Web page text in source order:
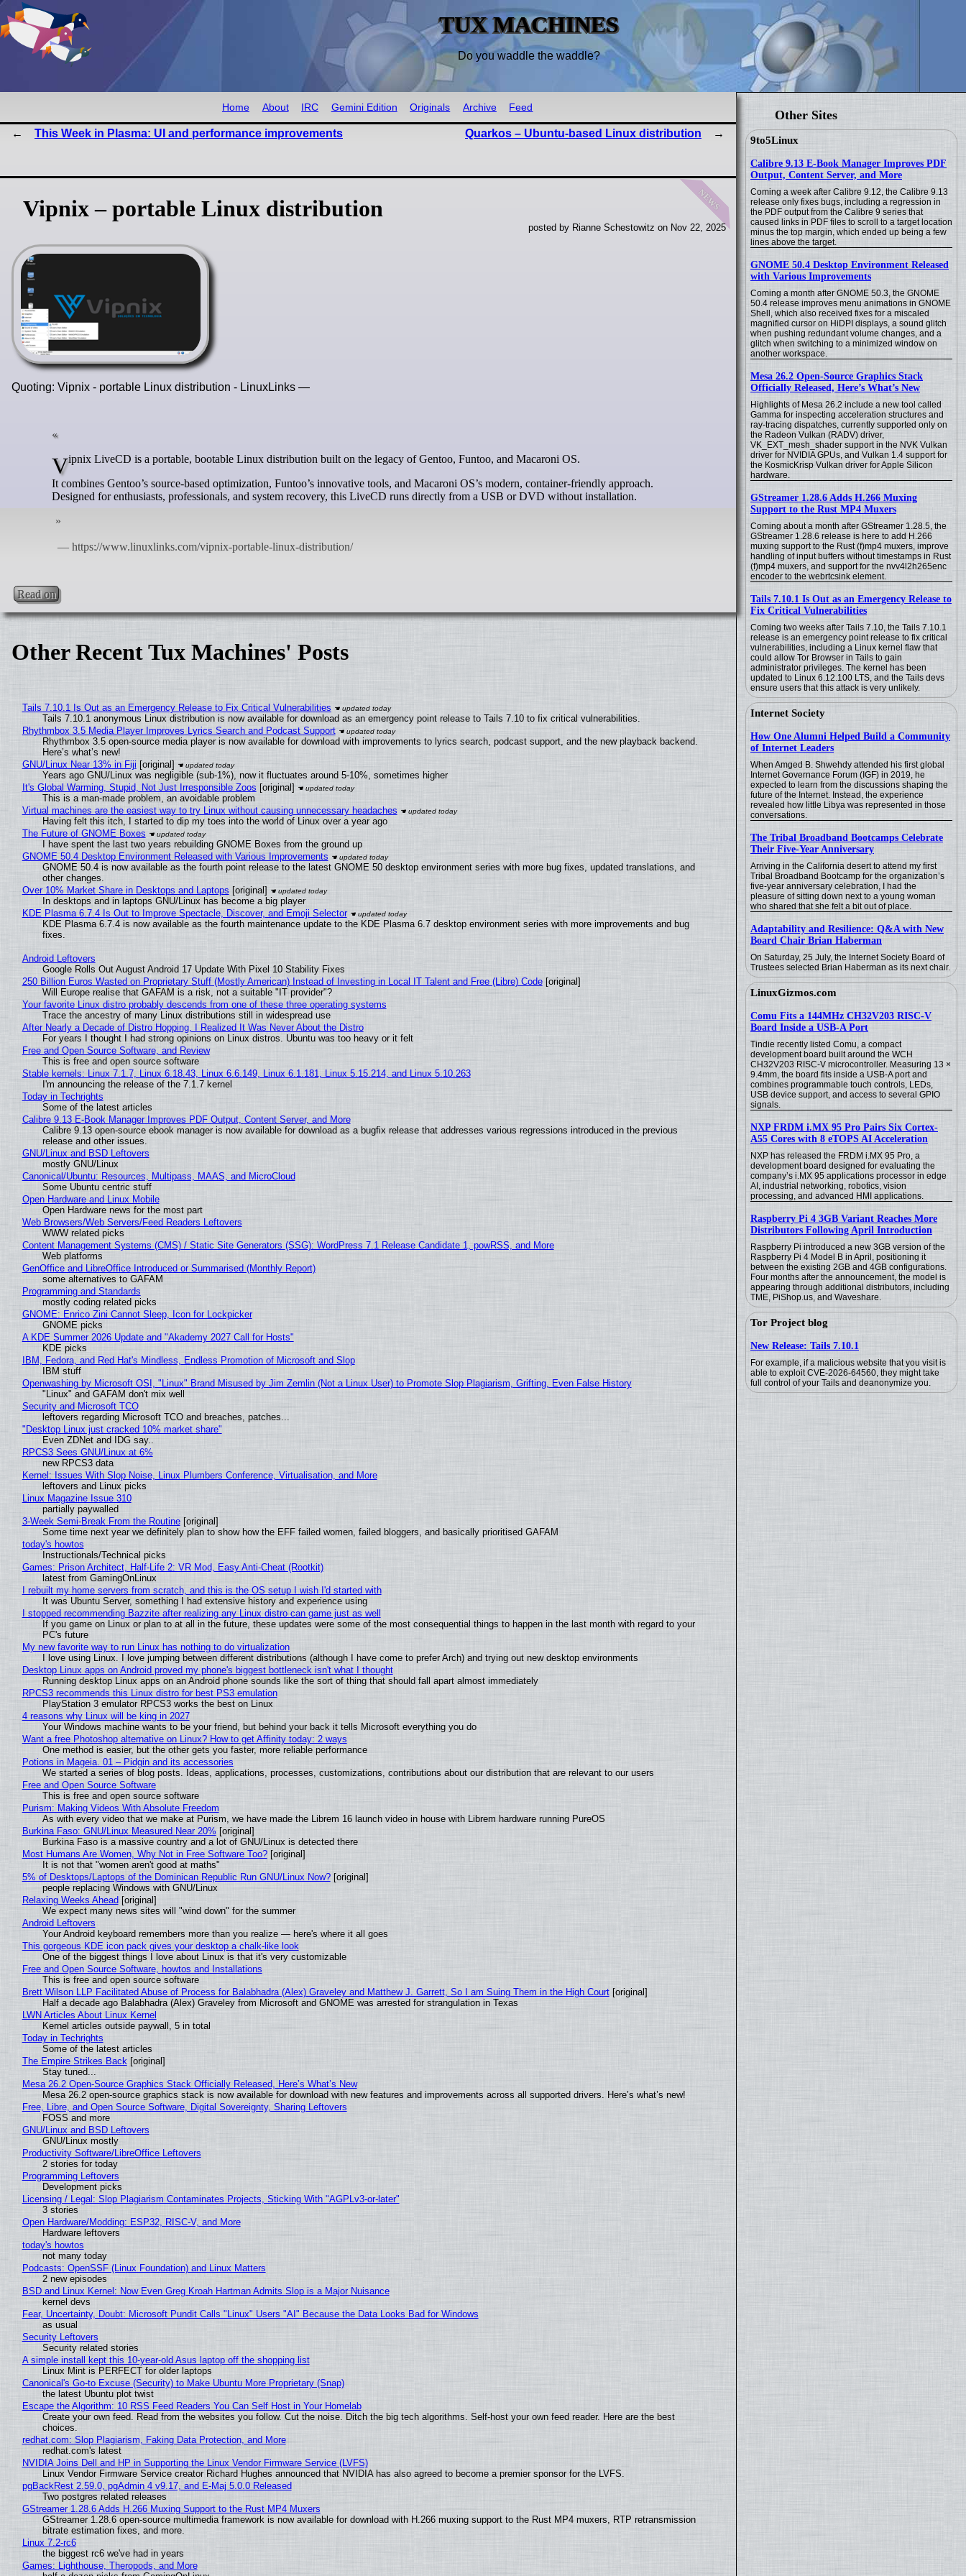
TUX MACHINES
Do you waddle the waddle?
Other Sites
9to5Linux
Calibre 9.13 E-Book Manager Improves PDF
Output, Content Server, and More
Coming a week after Calibre 9.12, the Calibre 9.13
release only fixes bugs, including a regression in
the PDF output from the Calibre 9 series that
caused links in PDF files to scroll to a target location
minus the top margin, which ended up being a few
lines above the target.
GNOME 50.4 Desktop Environment Released
with Various Improvements
Coming a month after GNOME 50.3, the GNOME
50.4 release improves menu animations in GNOME
Shell, which also received fixes for a miscaled
magnified cursor on HiDPI displays, a sound glitch
when pushing redundant volume changes, and a
glitch when switching to a minimized window on
another workspace.
Mesa 26.2 Open-Source Graphics Stack
Officially Released, Here’s What’s New
Highlights of Mesa 26.2 include a new tool called
Gamma for inspecting acceleration structures and
ray-tracing dispatches, currently supported only on
the Radeon Vulkan (RADV) driver,
VK_EXT_mesh_shader support in the NVK Vulkan
driver for NVIDIA GPUs, and Vulkan 1.4 support for
the KosmicKrisp Vulkan driver for Apple Silicon
hardware.
GStreamer 1.28.6 Adds H.266 Muxing
Support to the Rust MP4 Muxers
Coming about a month after GStreamer 1.28.5, the
GStreamer 1.28.6 release is here to add H.266
muxing support to the Rust (f)mp4 muxers, improve
handling of input buffers without timestamps in Rust
(f)mp4 muxers, and support for the nvv4l2h265enc
encoder to the webrtcsink element.
Tails 7.10.1 Is Out as an Emergency Release to
Fix Critical Vulnerabilities
Coming two weeks after Tails 7.10, the Tails 7.10.1
release is an emergency point release to fix critical
vulnerabilities, including a Linux kernel flaw that
could allow Tor Browser in Tails to gain
administrator privileges. The kernel has been
updated to Linux 6.12.100 LTS, and the Tails devs
ensure users that this attack is very unlikely.
Internet Society
How One Alumni Helped Build a Community
of Internet Leaders
When Amged B. Shwehdy attended his first global
Internet Governance Forum (IGF) in 2019, he
expected to learn from the discussions shaping the
future of the Internet. Instead, the experience
revealed how little Libya was represented in those
conversations.
The Tribal Broadband Bootcamps Celebrate
Their Five-Year Anniversary
Arriving in the California desert to attend my first
Tribal Broadband Bootcamp for the organization’s
five-year anniversary celebration, I had the
pleasure of sitting down next to a young woman
who shared that she felt a bit out of place.
Adaptability and Resilience: Q&A with New
Board Chair Brian Haberman
On Saturday, 25 July, the Internet Society Board of
Trustees selected Brian Haberman as its next chair.
LinuxGizmos.com
Comu Fits a 144MHz CH32V203 RISC-V
Board Inside a USB-A Port
Tindie recently listed Comu, a compact
development board built around the WCH
CH32V203 RISC-V microcontroller. Measuring 13 ×
9.4mm, the board fits inside a USB-A port and
combines programmable touch controls, LEDs,
USB device support, and access to several GPIO
signals.
NXP FRDM i.MX 95 Pro Pairs Six Cortex-
A55 Cores with 8 eTOPS AI Acceleration
NXP has released the FRDM i.MX 95 Pro, a
development board designed for evaluating the
company’s i.MX 95 applications processor in edge
AI, industrial networking, robotics, vision
processing, and advanced HMI applications.
Raspberry Pi 4 3GB Variant Reaches More
Distributors Following April Introduction
Raspberry Pi introduced a new 3GB version of the
Raspberry Pi 4 Model B in April, positioning it
between the existing 2GB and 4GB configurations.
Four months after the announcement, the model is
appearing through additional distributors, including
TME, PiShop.us, and Waveshare.
Tor Project blog
New Release: Tails 7.10.1
For example, if a malicious website that you visit is
able to exploit CVE-2026-64560, they might take
full control of your Tails and deanonymize you.
Home About IRC Gemini Edition Originals Archive Feed
This Week in Plasma: UI and performance improvements Quarkos – Ubuntu-based Linux distribution
news
Vipnix – portable Linux distribution
posted by Rianne Schestowitz on Nov 22, 2025
Quoting: Vipnix - portable Linux distribution - LinuxLinks —
Vipnix LiveCD is a portable, bootable Linux distribution built on the legacy of Gentoo, Funtoo, and Macaroni OS.
It combines Gentoo’s source-based optimization, Funtoo’s innovative tools, and Macaroni OS’s modern, container-friendly approach.
Designed for enthusiasts, professionals, and system recovery, this LiveCD runs directly from a USB or DVD without installation.
Read on
Other Recent Tux Machines' Posts
Tails 7.10.1 Is Out as an Emergency Release to Fix Critical Vulnerabilities
Tails 7.10.1 anonymous Linux distribution is now available for download as an emergency point release to Tails 7.10 to fix critical vulnerabilities.
Rhythmbox 3.5 Media Player Improves Lyrics Search and Podcast Support
Rhythmbox 3.5 open-source media player is now available for download with improvements to lyrics search, podcast support, and the new playback backend.
Here’s what’s new!
GNU/Linux Near 13% in Fiji [original]
Years ago GNU/Linux was negligible (sub-1%), now it fluctuates around 5-10%, sometimes higher
It's Global Warming, Stupid, Not Just Irresponsible Zoos [original]
This is a man-made problem, an avoidable problem
Virtual machines are the easiest way to try Linux without causing unnecessary headaches
Having felt this itch, I started to dip my toes into the world of Linux over a year ago
The Future of GNOME Boxes
I have spent the last two years rebuilding GNOME Boxes from the ground up
GNOME 50.4 Desktop Environment Released with Various Improvements
GNOME 50.4 is now available as the fourth point release to the latest GNOME 50 desktop environment series with more bug fixes, updated translations, and
other changes.
Over 10% Market Share in Desktops and Laptops [original]
In desktops and in laptops GNU/Linux has become a big player
KDE Plasma 6.7.4 Is Out to Improve Spectacle, Discover, and Emoji Selector
KDE Plasma 6.7.4 is now available as the fourth maintenance update to the KDE Plasma 6.7 desktop environment series with more improvements and bug
fixes.
Android Leftovers
Google Rolls Out August Android 17 Update With Pixel 10 Stability Fixes
250 Billion Euros Wasted on Proprietary Stuff (Mostly American) Instead of Investing in Local IT Talent and Free (Libre) Code[original]
Will Europe realise that GAFAM is a risk, not a suitable "IT provider"?
Your favorite Linux distro probably descends from one of these three operating systems
Trace the ancestry of many Linux distributions still in widespread use
After Nearly a Decade of Distro Hopping, I Realized It Was Never About the Distro
For years I thought I had strong opinions on Linux distros. Ubuntu was too heavy or it felt
Free and Open Source Software, and Review
This is free and open source software
Stable kernels: Linux 7.1.7, Linux 6.18.43, Linux 6.6.149, Linux 6.1.181, Linux 5.15.214, and Linux 5.10.263
I'm announcing the release of the 7.1.7 kernel
Today in Techrights
Some of the latest articles
Calibre 9.13 E-Book Manager Improves PDF Output, Content Server, and More
Calibre 9.13 open-source ebook manager is now available for download as a bugfix release that addresses various regressions introduced in the previous
release and other issues.
GNU/Linux and BSD Leftovers
mostly GNU/Linux
Canonical/Ubuntu: Resources, Multipass, MAAS, and MicroCloud
Some Ubuntu centric stuff
Open Hardware and Linux Mobile
Open Hardware news for the most part
Web Browsers/Web Servers/Feed Readers Leftovers
WWW related picks
Content Management Systems (CMS) / Static Site Generators (SSG): WordPress 7.1 Release Candidate 1, powRSS, and More
Web platforms
GenOffice and LibreOffice Introduced or Summarised (Monthly Report)
some alternatives to GAFAM
Programming and Standards
mostly coding related picks
GNOME: Enrico Zini Cannot Sleep, Icon for Lockpicker
GNOME picks
A KDE Summer 2026 Update and "Akademy 2027 Call for Hosts"
KDE picks
IBM, Fedora, and Red Hat's Mindless, Endless Promotion of Microsoft and Slop
IBM stuff
Openwashing by Microsoft OSI, "Linux" Brand Misused by Jim Zemlin (Not a Linux User) to Promote Slop Plagiarism, Grifting, Even False History
"Linux" and GAFAM don't mix well
Security and Microsoft TCO
leftovers regarding Microsoft TCO and breaches, patches...
"Desktop Linux just cracked 10% market share"
Even ZDNet and IDG say..
RPCS3 Sees GNU/Linux at 6%
new RPCS3 data
Kernel: Issues With Slop Noise, Linux Plumbers Conference, Virtualisation, and More
leftovers and Linux picks
Linux Magazine Issue 310
partially paywalled
3-Week Semi-Break From the Routine[original]
Some time next year we definitely plan to show how the EFF failed women, failed bloggers, and basically prioritised GAFAM
today's howtos
Instructionals/Technical picks
Games: Prison Architect, Half-Life 2: VR Mod, Easy Anti-Cheat (Rootkit)
latest from GamingOnLinux
I rebuilt my home servers from scratch, and this is the OS setup I wish I'd started with
It was Ubuntu Server, something I had extensive history and experience using
I stopped recommending Bazzite after realizing any Linux distro can game just as well
If you game on Linux or plan to at all in the future, these updates were some of the most consequential things to happen in the last month with regard to your
PC's future
My new favorite way to run Linux has nothing to do virtualization
I love using Linux. I love jumping between different distributions (although I have come to prefer Arch) and trying out new desktop environments
Desktop Linux apps on Android proved my phone's biggest bottleneck isn't what I thought
Running desktop Linux apps on an Android phone sounds like the sort of thing that should fall apart almost immediately
RPCS3 recommends this Linux distro for best PS3 emulation
PlayStation 3 emulator RPCS3 works the best on Linux
4 reasons why Linux will be king in 2027
Your Windows machine wants to be your friend, but behind your back it tells Microsoft everything you do
Want a free Photoshop alternative on Linux? How to get Affinity today: 2 ways
One method is easier, but the other gets you faster, more reliable performance
Potions in Mageia. 01 – Pidgin and its accessories
We started a series of blog posts. Ideas, applications, processes, customizations, contributions about our distribution that are relevant to our users
Free and Open Source Software
This is free and open source software
Purism: Making Videos With Absolute Freedom
As with every video that we make at Purism, we have made the Librem 16 launch video in house with Librem hardware running PureOS
Burkina Faso: GNU/Linux Measured Near 20% [original]
Burkina Faso is a massive country and a lot of GNU/Linux is detected there
Most Humans Are Women, Why Not in Free Software Too?[original]
It is not that "women aren't good at maths"
5% of Desktops/Laptops of the Dominican Republic Run GNU/Linux Now?[original]
people replacing Windows with GNU/Linux
Relaxing Weeks Ahead [original]
We expect many news sites will "wind down" for the summer
Android Leftovers
Your Android keyboard remembers more than you realize — here's where it all goes
This gorgeous KDE icon pack gives your desktop a chalk-like look
One of the biggest things I love about Linux is that it's very customizable
Free and Open Source Software, howtos and Installations
This is free and open source software
Brett Wilson LLP Facilitated Abuse of Process for Balabhadra (Alex) Graveley and Matthew J. Garrett, So I am Suing Them in the High Court[original]
Half a decade ago Balabhadra (Alex) Graveley from Microsoft and GNOME was arrested for strangulation in Texas
LWN Articles About Linux Kernel
Kernel articles outside paywall, 5 in total
Today in Techrights
Some of the latest articles
The Empire Strikes Back[original]
Stay tuned...
Mesa 26.2 Open-Source Graphics Stack Officially Released, Here’s What’s New
Mesa 26.2 open-source graphics stack is now available for download with new features and improvements across all supported drivers. Here’s what’s new!
Free, Libre, and Open Source Software, Digital Sovereignty, Sharing Leftovers
FOSS and more
GNU/Linux and BSD Leftovers
GNU/Linux mostly
Productivity Software/LibreOffice Leftovers
2 stories for today
Programming Leftovers
Development picks
Licensing / Legal: Slop Plagiarism Contaminates Projects, Sticking With "AGPLv3-or-later"
3 stories
Open Hardware/Modding: ESP32, RISC-V, and More
Hardware leftovers
today's howtos
not many today
Podcasts: OpenSSF (Linux Foundation) and Linux Matters
2 new episodes
BSD and Linux Kernel: Now Even Greg Kroah Hartman Admits Slop is a Major Nuisance
kernel devs
Fear, Uncertainty, Doubt: Microsoft Pundit Calls "Linux" Users "AI" Because the Data Looks Bad for Windows
as usual
Security Leftovers
Security related stories
A simple install kept this 10-year-old Asus laptop off the shopping list
Linux Mint is PERFECT for older laptops
Canonical's Go-to Excuse (Security) to Make Ubuntu More Proprietary (Snap)
the latest Ubuntu plot twist
Escape the Algorithm: 10 RSS Feed Readers You Can Self Host in Your Homelab
Create your own feed. Read from the websites you follow. Cut the noise. Ditch the big tech algorithms. Self-host your own feed reader. Here are the best
choices.
redhat.com: Slop Plagiarism, Faking Data Protection, and More
redhat.com's latest
NVIDIA Joins Dell and HP in Supporting the Linux Vendor Firmware Service (LVFS)
Linux Vendor Firmware Service creator Richard Hughes announced that NVIDIA has also agreed to become a premier sponsor for the LVFS.
pgBackRest 2.59.0, pgAdmin 4 v9.17, and E-Maj 5.0.0 Released
Two postgres related releases
GStreamer 1.28.6 Adds H.266 Muxing Support to the Rust MP4 Muxers
GStreamer 1.28.6 open-source multimedia framework is now available for download with H.266 muxing support to the Rust MP4 muxers, RTP retransmission
bitrate estimation fixes, and more.
Linux 7.2-rc6
the biggest rc6 we've had in years
Games: Lighthouse, Theropods, and More